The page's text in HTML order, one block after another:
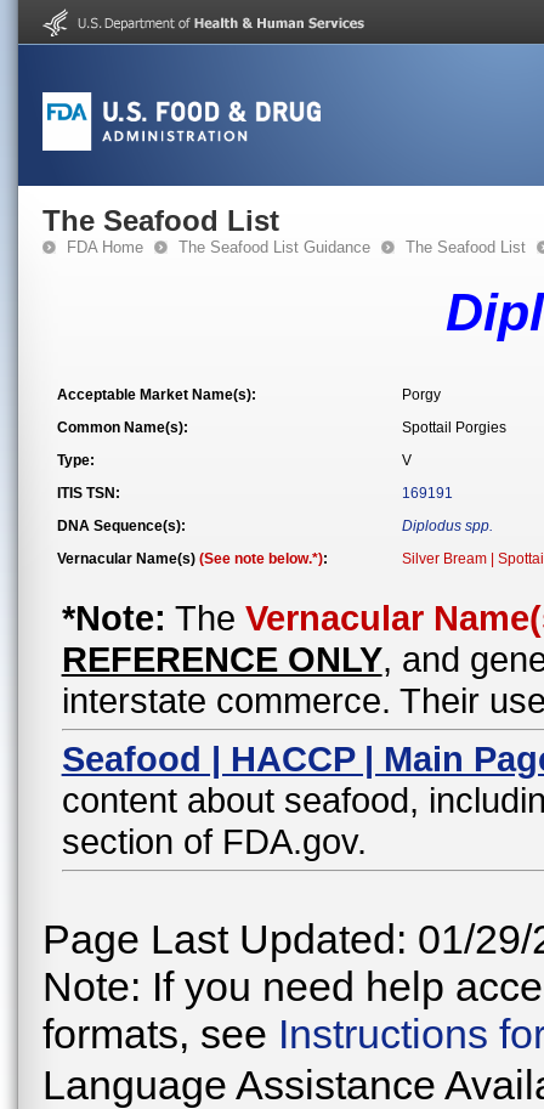
The Seafood List
FDA Home The Seafood List Guidance The Seafood List
Acceptable Market Name(s):
Porgy
Common Name(s):
Spottail Porgies
Type:
V
ITIS TSN:
169191
DNA Sequence(s):
Diplodus spp.
Vernacular Name(s) (See note below.*): Silver Bream |
*Note: The Vernacular
REFERENCE ONLY, and
interstate commerce. Their
Seafood | HACCP | Main
content about seafood,
section of FDA.gov.
Page Last Updated: 01/29/
Note: If you need help
formats, see Instructions
Language Assistance